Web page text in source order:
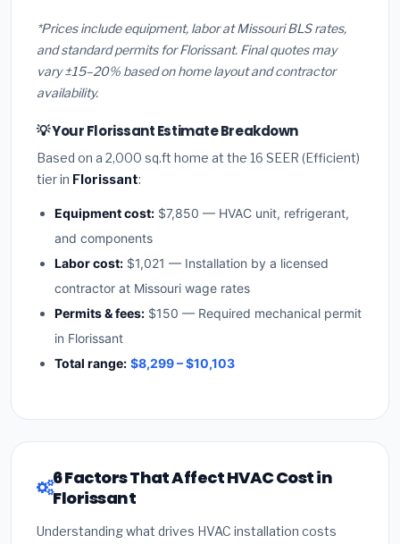
*Prices include equipment, labor at Missouri BLS rates,
and standard permits for Florissant. Final quotes may
vary ±15–20% based on home layout and contractor
availability.
💡 Your Florissant Estimate Breakdown
Based on a 2,000 sq.ft home at the 16 SEER (Efficient)
tier in Florissant:
Equipment cost: $7,850 — HVAC unit, refrigerant,
and components
Labor cost: $1,021 — Installation by a licensed
contractor at Missouri wage rates
Permits & fees: $150 — Required mechanical permit
in Florissant
Total range: $8,299 – $10,103
6 Factors That Affect HVAC Cost in
Florissant
Understanding what drives HVAC installation costs